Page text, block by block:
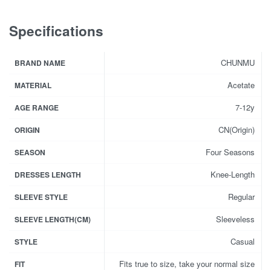
Specifications
BRAND NAME CHUNMU
MATERIAL Acetate
AGE RANGE 7-12y
ORIGIN CN(Origin)
SEASON Four Seasons
DRESSES LENGTH Knee-Length
SLEEVE STYLE Regular
SLEEVE LENGTH(CM) Sleeveless
STYLE Casual
FIT Fits true to size, take your normal size